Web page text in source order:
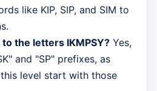
like KIP, SIP, and SIM to
the letters IKMPSY? Yes,
and "SP" prefixes, as
level start with those